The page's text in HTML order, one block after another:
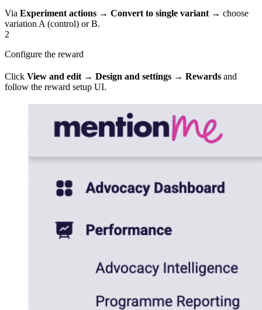
Via Experiment actions → Convert to single variant → choose
variation A (control) or B.
2
Configure the reward
Click View and edit → Design and settings → Rewards and
follow the reward setup UI.